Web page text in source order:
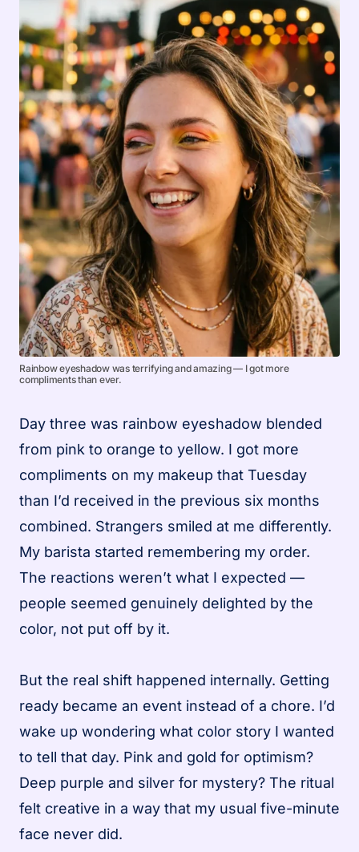
Rainbow eyeshadow was terrifying and amazing — I got more
compliments than ever.
Day three was rainbow eyeshadow blended
from pink to orange to yellow. I got more
compliments on my makeup that Tuesday
than I’d received in the previous six months
combined. Strangers smiled at me differently.
My barista started remembering my order.
The reactions weren’t what I expected —
people seemed genuinely delighted by the
color, not put off by it.
But the real shift happened internally. Getting
ready became an event instead of a chore. I’d
wake up wondering what color story I wanted
to tell that day. Pink and gold for optimism?
Deep purple and silver for mystery? The ritual
felt creative in a way that my usual five-minute
face never did.